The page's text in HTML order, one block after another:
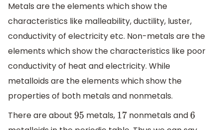
Metals are the elements which show the
characteristics like malleability, ductility, luster,
conductivity of electricity etc. Non-metals are the
elements which show the characteristics like poor
conductivity of heat and electricity. While
metalloids are the elements which show the
properties of both metals and nonmetals.
There are about 95 metals, 17 nonmetals and6